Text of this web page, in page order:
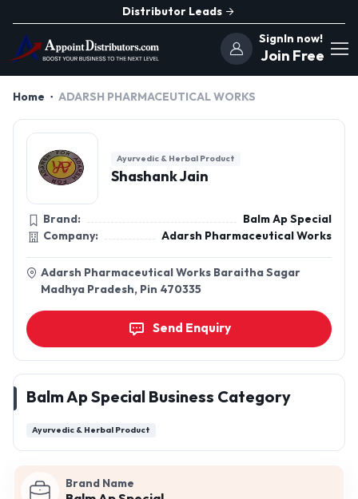
Distributor Leads
SignIn now!
Join Free
Home ADARSH PHARMACEUTICAL WORKS
Brand Name
Ayurvedic & Herbal Product
Shashank Jain
Brand:
Balm Ap Special
Company:
Adarsh Pharmaceutical Works
Adarsh Pharmaceutical Works Baraitha Sagar
Madhya Pradesh, Pin 470335
Send Enquiry
Balm Ap Special Business Category
Ayurvedic & Herbal Product